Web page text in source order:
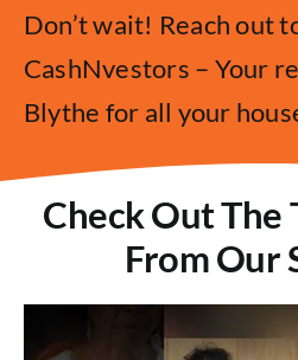
Don’t wait! Reach out
CashNvestors – Your
Blythe for all your
Check Out The
From Our